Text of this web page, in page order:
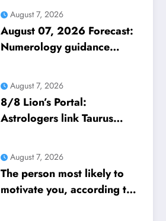
August 7, 2026
August 07, 2026 Forecast:
Numerology guidance
highlights lucky colours
August 7, 2026
8/8 Lion’s Portal:
Astrologers link Taurus
signs get action steps
August 7, 2026
The person most likely to
motivate you, according to